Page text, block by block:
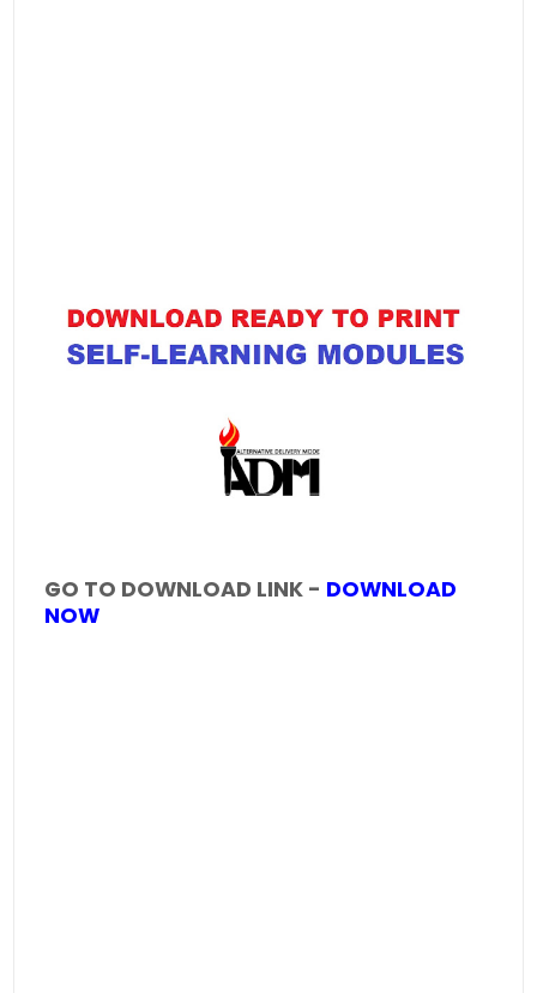
GO TO DOWNLOAD LINK - DOWNLOAD
NOW